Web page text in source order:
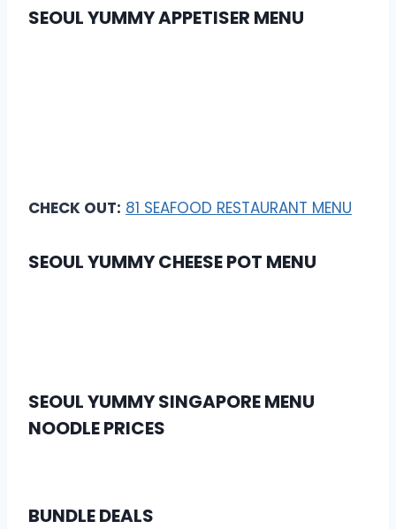
SEOUL YUMMY APPETISER MENU
CHECK OUT: 81 SEAFOOD RESTAURANT MENU
SEOUL YUMMY CHEESE POT MENU
SEOUL YUMMY SINGAPORE MENU
NOODLE PRICES
BUNDLE DEALS